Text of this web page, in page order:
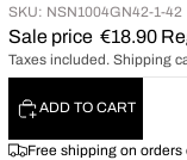
IN
FULL
IN
FULL
SKU: NSN1004GN42-1-42
Sale price €18.90
Taxes included. Shipping
ADD TO CART
Free shipping on